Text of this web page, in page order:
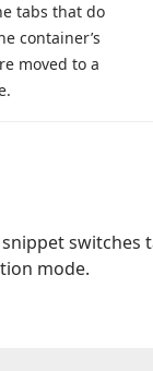
tabs that do
container’s
moved to a
switches
mode.